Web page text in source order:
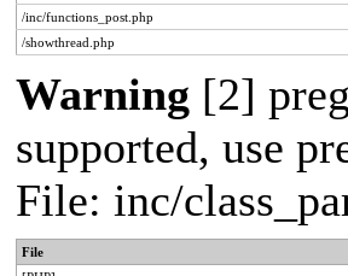
/inc/functions_post.php
/showthread.php
Warning [2]
supported, use
File: inc/
File